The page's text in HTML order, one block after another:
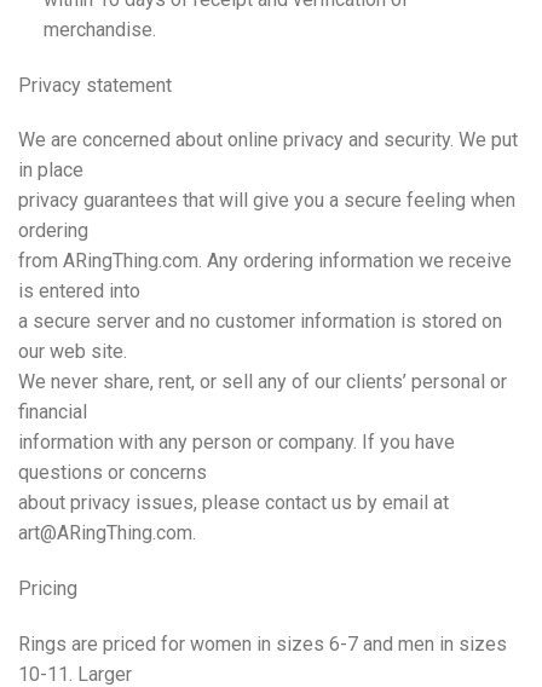
merchandise.
Privacy statement
We are concerned about online privacy and security. We put
in place
privacy guarantees that will give you a secure feeling when
ordering
from ARingThing.com. Any ordering information we receive
is entered into
a secure server and no customer information is stored on
our web site.
We never share, rent, or sell any of our clients’ personal or
financial
information with any person or company. If you have
questions or concerns
about privacy issues, please contact us by email at
art@ARingThing.com.
Pricing
Rings are priced for women in sizes 6-7 and men in sizes
10-11. Larger